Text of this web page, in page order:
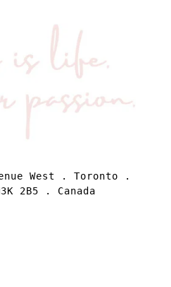
West . Toronto .
2B5 . Canada